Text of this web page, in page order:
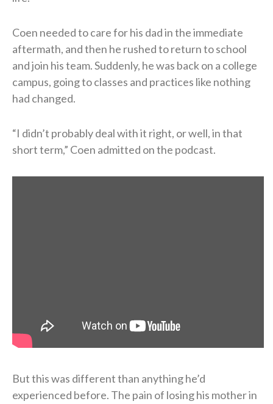
Coen needed to care for his dad in the immediate
aftermath, and then he rushed to return to school
and join his team. Suddenly, he was back on a college
campus, going to classes and practices like nothing
had changed.
“I didn’t probably deal with it right, or well, in that
short term,” Coen admitted on the podcast.
But this was different than anything he’d
experienced before. The pain of losing his mother in